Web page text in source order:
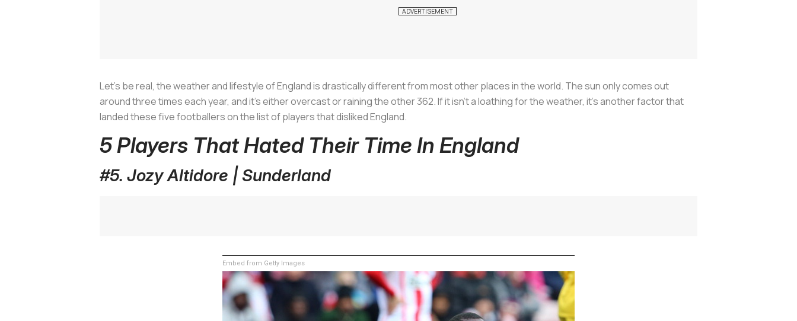
Let’s be real, the weather and lifestyle of England is drastically different from most other places in the world. The sun only comes out
around three times each year, and it's either overcast or raining the other 362. If it isn’t a loathing for the weather, it's another factor that
landed these five footballers on the list of players that disliked England.
5 Players That Hated Their Time In England
#5. Jozy Altidore | Sunderland
Embed from Getty Images